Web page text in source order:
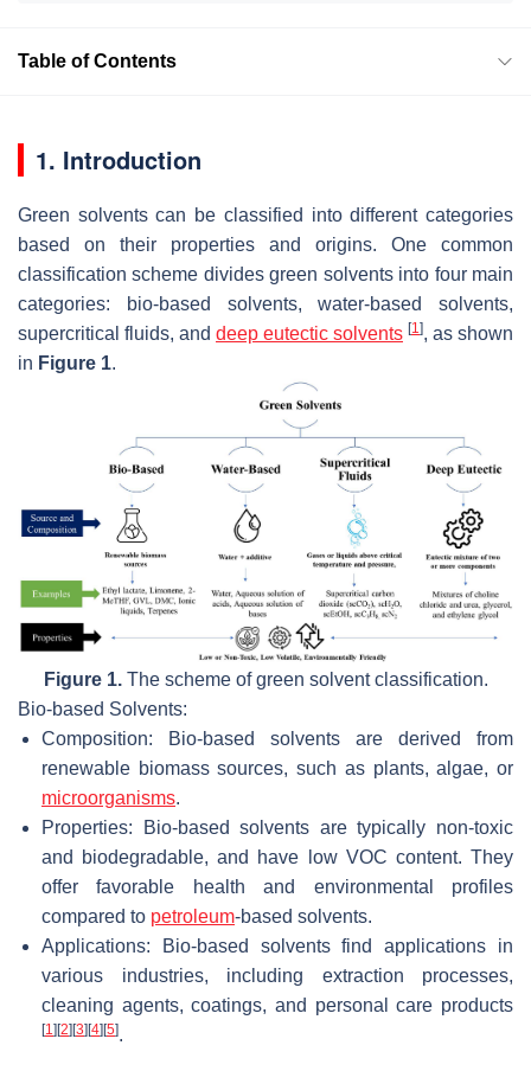
Table of Contents
1. Introduction
Green solvents can be classified into different categories
based on their properties and origins. One common
classification scheme divides green solvents into four main
categories: bio-based solvents, water-based solvents,
supercritical fluids, and deep eutectic solvents [1], as shown
in Figure 1.
Figure 1.The scheme of green solvent classification.
Bio-based Solvents:
Composition: Bio-based solvents are derived from
renewable biomass sources, such as plants, algae, or
microorganisms.
Properties: Bio-based solvents are typically non-toxic
and biodegradable, and have low VOC content. They
offer favorable health and environmental profiles
compared to petroleum-based solvents.
Applications: Bio-based solvents find applications in
various industries, including extraction processes,
cleaning agents, coatings, and personal care products
[1 ][2][3][4][5].